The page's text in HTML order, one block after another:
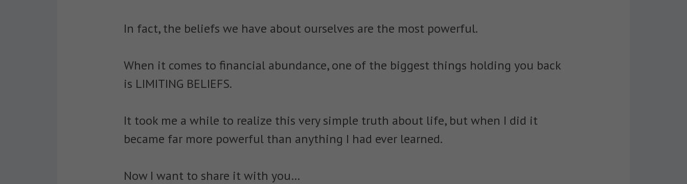
In fact, the beliefs we have about ourselves are the most powerful.
When it comes to financial abundance, one of the biggest things holding you back
is LIMITING BELIEFS.
It took me a while to realize this very simple truth about life, but when I did it
became far more powerful than anything I had ever learned.
Now I want to share it with you…